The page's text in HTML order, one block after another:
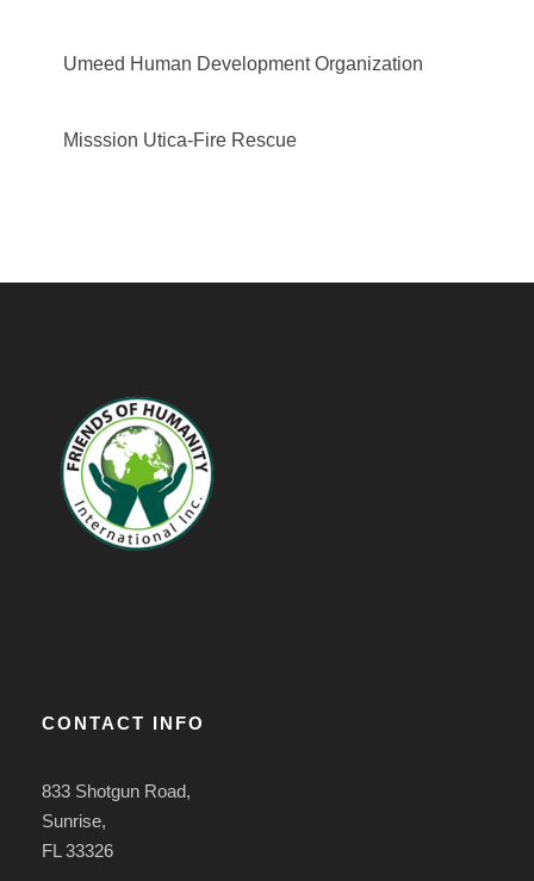
Umeed Human Development Organization
Misssion Utica-Fire Rescue
CONTACT INFO
833 Shotgun Road,
Sunrise,
FL 33326